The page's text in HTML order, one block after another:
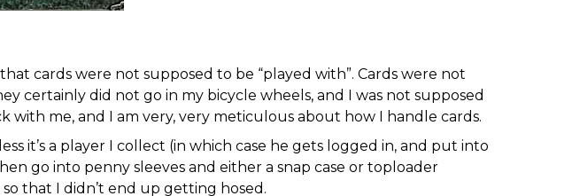
cards were not supposed to be “played with”. Cards were not
certainly did not go in my bicycle wheels, and I was not supposed
with me, and I am very, very meticulous about how I handle cards.
it’s a player I collect (in which case he gets logged in, and put into
go into penny sleeves and either a snap case or toploader
that I didn’t end up getting hosed.